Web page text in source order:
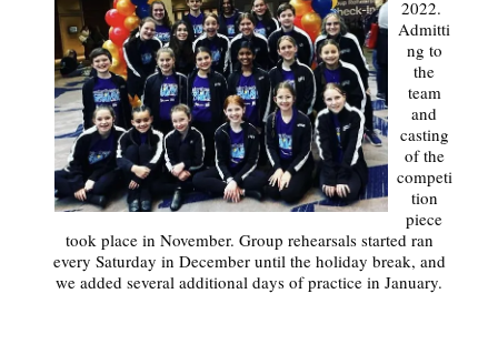
2022.
Admitti
ng to
the
team
and
casting
of the
competi
tion
piece
took place in November. Group rehearsals started ran
every Saturday in December until the holiday break, and
we added several additional days of practice in January.